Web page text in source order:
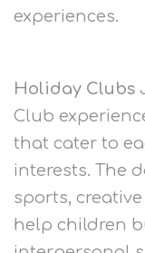
experiences.
Holiday Clubs
Club
that cater to
interests. The
sports,
help children